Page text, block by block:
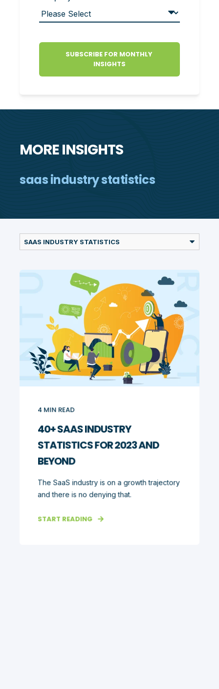
MORE INSIGHTS
saas industry statistics
4 MIN READ
40+ SAAS INDUSTRY
STATISTICS FOR 2023 AND
BEYOND
The SaaS industry is on a growth trajectory
and there is no denying that.
START READING